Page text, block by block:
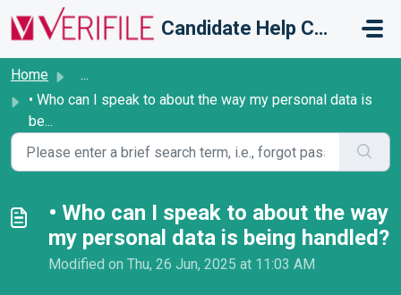
Skip to main content
Candidate Help Centre
Home
...
• Who can I speak to about the way my personal data is
be...
• Who can I speak to about the way
my personal data is being handled?
Modified on Thu, 26 Jun, 2025 at 11:03 AM